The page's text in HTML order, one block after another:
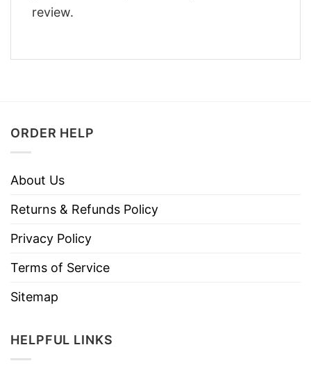
review.
ORDER HELP
About Us
Returns & Refunds Policy
Privacy Policy
Terms of Service
Sitemap
HELPFUL LINKS